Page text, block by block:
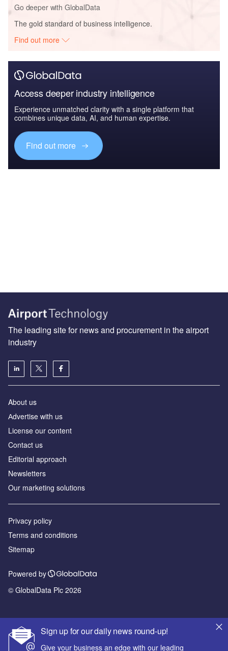
Go deeper with GlobalData
The gold standard of business intelligence.
Find out more
Access deeper industry intelligence
Experience unmatched clarity with a single platform that
combines unique data, AI, and human expertise.
Find out more
Sign up for our daily news round-up!
Give your business an edge with our leading
The leading site for news and procurement in the airport
industry
About us
Аdvertise with us
License our content
Contact us
Editorial approach
Newsletters
Our marketing solutions
Privacy policy
Terms and conditions
Sitemap
Powered by
© GlobalData Plc 2026